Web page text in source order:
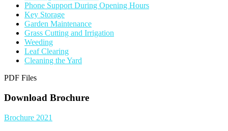
Phone Support During Opening Hours
Key Storage
Garden Maintenance
Grass Cutting and Irrigation
Weeding
Leaf Clearing
Cleaning the Yard
PDF Files
Download Brochure
Brochure 2021